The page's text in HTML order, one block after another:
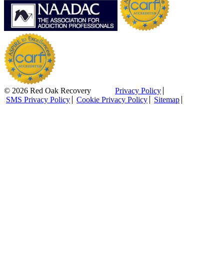
© 2026 Red Oak Recovery
Privacy Policy
SMS Privacy Policy
Cookie Privacy Policy Sitemap